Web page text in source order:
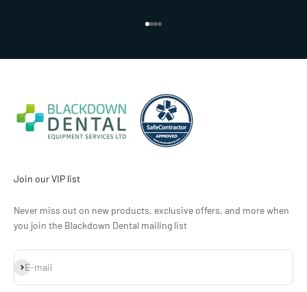
Join our VIP list
Never miss out on new products, exclusive offers, and more when
you join the Blackdown Dental mailing list
E-mail
Subscribe